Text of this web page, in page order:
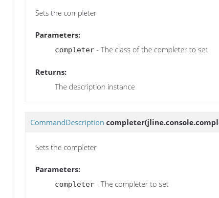
Sets the completer
Parameters:
completer - The class of the completer to set
Returns:
The description instance
CommandDescription completer
Sets the completer
Parameters:
completer - The completer to set